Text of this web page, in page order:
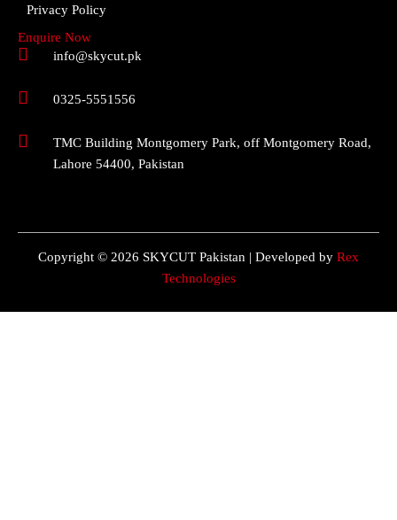
Privacy Policy
Enquire Now
info@skycut.pk
0325-5551556
TMC Building Montgomery Park, off Montgomery Road,
Lahore 54400, Pakistan
Copyright © 2026 SKYCUT Pakistan | Developed by Rex
Technologies